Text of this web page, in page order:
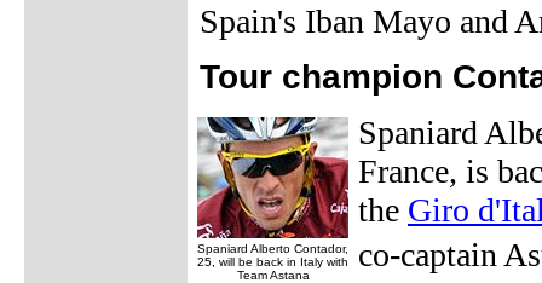
Spain's Iban Mayo and
Tour champion
Spaniard Alberto Contador,
25, will be back in Italy with
Team Astana
Spaniard
France, is
the Giro
co-captain